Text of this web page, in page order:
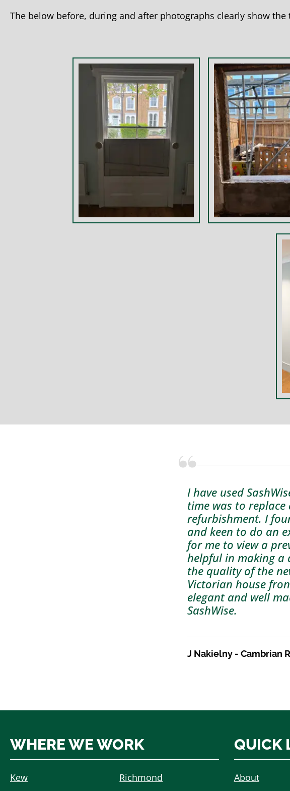
The below before, during and after photographs clearly show
I have used
time was to
refurbishment. I
and keen to do an
for me to view a
helpful in making a
the quality of the
Victorian house
elegant and well
SashWise.
J Nakielny - Cambrian
WHERE WE WORK
Kew Richmond
QUICK
About